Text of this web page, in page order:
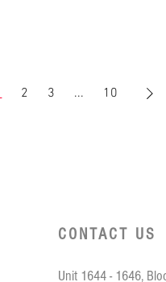
2 3 ... 10
CONTACT US
Unit 1644 - 1646,